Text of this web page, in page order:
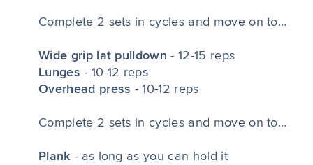
Complete 2 sets in cycles and move on to…
Wide grip lat pulldown - 12-15 reps
Lunges - 10-12 reps
Overhead press - 10-12 reps
Complete 2 sets in cycles and move on to…
Plank - as long as you can hold it